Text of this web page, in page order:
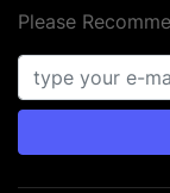
Please